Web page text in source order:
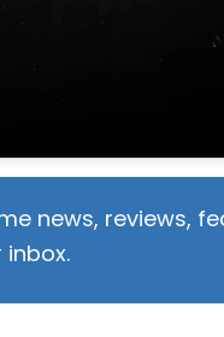
news, reviews,